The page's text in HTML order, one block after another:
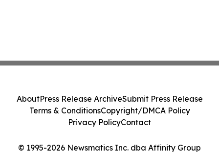
© 1995-2026 Newsmatics Inc. dba Affinity Group
AboutPress Release ArchiveSubmit Press Release
Terms & ConditionsCopyright/DMCA Policy
Privacy PolicyContact